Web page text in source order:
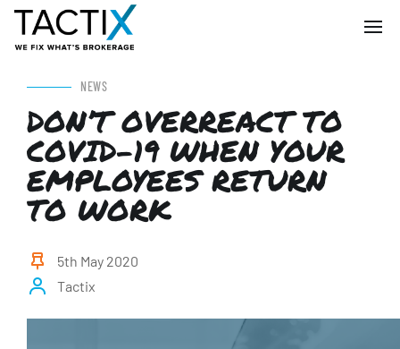
NEWS
DON’T OVERREACT TO
COVID-19 WHEN YOUR
EMPLOYEES RETURN
TO WORK
5th May 2020
Tactix